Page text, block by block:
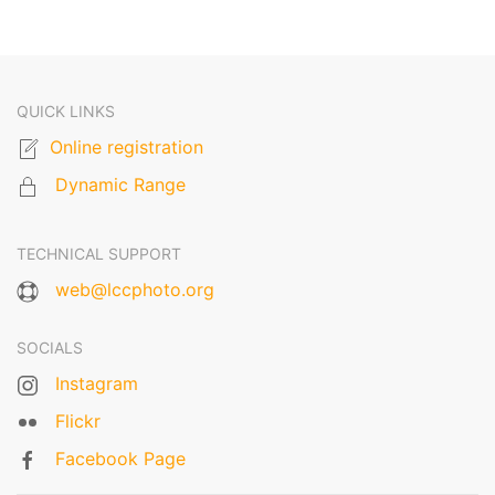
QUICK LINKS
Online registration
Dynamic Range
TECHNICAL SUPPORT
web@lccphoto.org
SOCIALS
Instagram
Flickr
Facebook Page